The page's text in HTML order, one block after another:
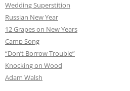
Wedding Superstition
Russian New Year
12 Grapes on New Years
Camp Song
“Don’t Borrow Trouble”
Knocking on Wood
Adam Walsh